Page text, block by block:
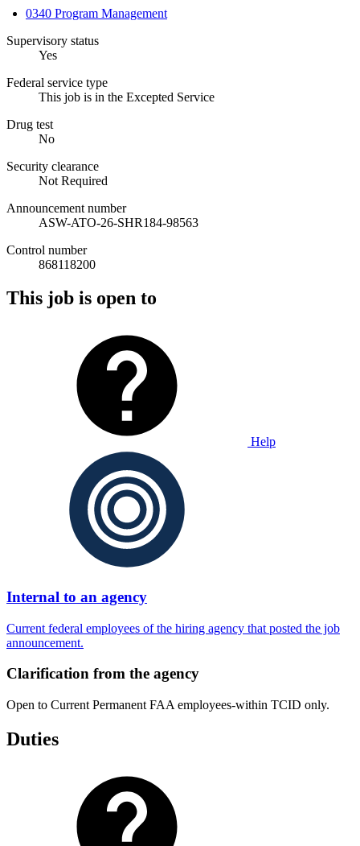
0340 Program Management
Supervisory status
Yes
Federal service type
This job is in the Excepted Service
Drug test
No
Security clearance
Not Required
Announcement number
ASW-ATO-26-SHR184-98563
Control number
868118200
This job is open to
Help
Internal to an agency
Current federal employees of the hiring agency that posted the job
announcement.
Clarification from the agency
Open to Current Permanent FAA employees-within TCID only.
Duties